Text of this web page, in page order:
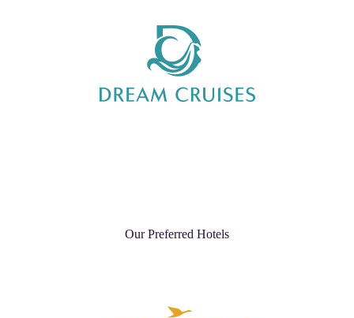
Our Preferred Hotels